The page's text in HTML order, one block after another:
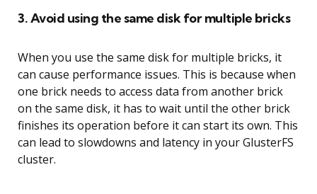
3. Avoid using the same disk for multiple bricks
When you use the same disk for multiple bricks, it
can cause performance issues. This is because when
one brick needs to access data from another brick
on the same disk, it has to wait until the other brick
finishes its operation before it can start its own. This
can lead to slowdowns and latency in your GlusterFS
cluster.